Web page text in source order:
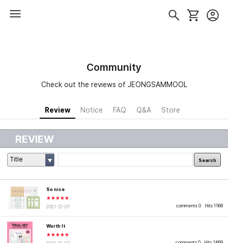
Community
Check out the reviews of JEONGSAMMOOL
Review Notice FAQ Q&A Store
REVIEW
Title Search
comments 0 Hits 1168
So nice
★★★★★
2021-12-07
Worth It
★★★★★